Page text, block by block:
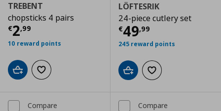
TREBENT
chopsticks 4 pairs
€2,99
Current price € 2,99
10 reward points
Add to cartAdd to wishlist
LÖFTESRIK
24-piece cutlery set
€49,99
Current price
245 reward points
Add to cartAdd to wishlist
Compare Compare